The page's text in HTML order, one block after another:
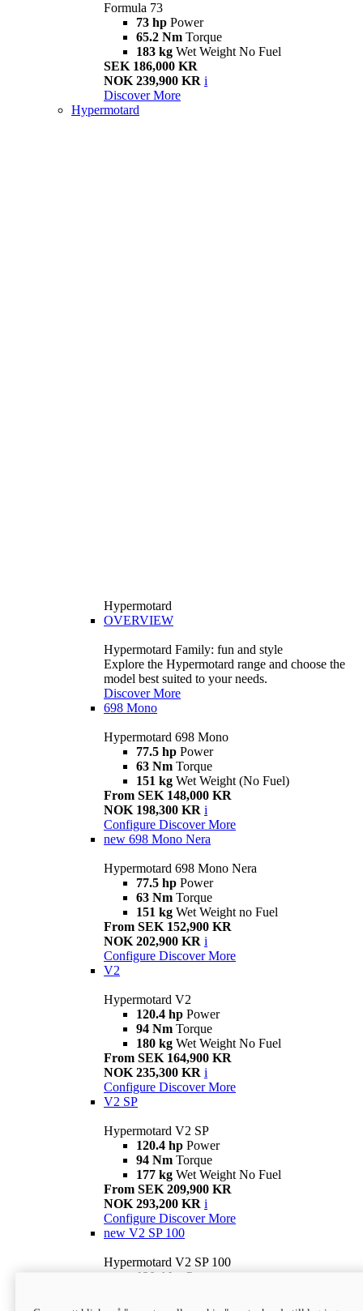
Formula 73
73 hp Power
65.2 Nm Torque
183 kg Wet Weight No Fuel
SEK 186,000 KR
NOK 239,900 KR i
Discover More
Hypermotard
Hypermotard
OVERVIEW
Hypermotard Family: fun and style
Explore the Hypermotard range and choose the
model best suited to your needs.
Discover More
698 Mono
Hypermotard 698 Mono
77.5 hp Power
63 Nm Torque
151 kg Wet Weight (No Fuel)
From SEK 148,000 KR
NOK 198,300 KR i
Configure Discover More
new 698 Mono Nera
Hypermotard 698 Mono Nera
77.5 hp Power
63 Nm Torque
151 kg Wet Weight no Fuel
From SEK 152,900 KR
NOK 202,900 KR i
Configure Discover More
V2
Hypermotard V2
120.4 hp Power
94 Nm Torque
180 kg Wet Weight No Fuel
From SEK 164,900 KR
NOK 235,300 KR i
Configure Discover More
V2 SP
Hypermotard V2 SP
120.4 hp Power
94 Nm Torque
177 kg Wet Weight No Fuel
From SEK 209,900 KR
NOK 293,200 KR i
Configure Discover More
new V2 SP 100
Hypermotard V2 SP 100
120.4 hp Power
Wet weight no fuel